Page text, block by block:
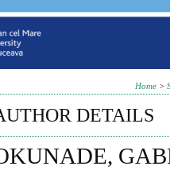
Home >
DETAILS